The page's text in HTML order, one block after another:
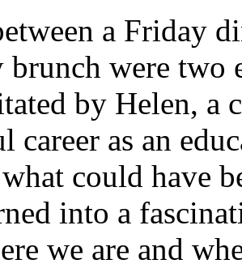
a Friday
brunch were two
by Helen, a
career as an
could have
into a
we are and